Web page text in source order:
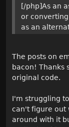
[/php]As an
or
as an
The posts on
bacon! Thanks
original code.
I'm struggling
can't figure out
around with it